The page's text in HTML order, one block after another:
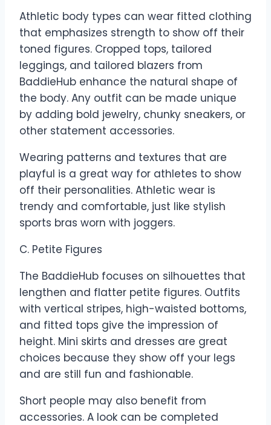
Athletic body types can wear fitted clothing
that emphasizes strength to show off their
toned figures. Cropped tops, tailored
leggings, and tailored blazers from
BaddieHub enhance the natural shape of
the body. Any outfit can be made unique
by adding bold jewelry, chunky sneakers, or
other statement accessories.
Wearing patterns and textures that are
playful is a great way for athletes to show
off their personalities. Athletic wear is
trendy and comfortable, just like stylish
sports bras worn with joggers.
C. Petite Figures
The BaddieHub focuses on silhouettes that
lengthen and flatter petite figures. Outfits
with vertical stripes, high-waisted bottoms,
and fitted tops give the impression of
height. Mini skirts and dresses are great
choices because they show off your legs
and are still fun and fashionable.
Short people may also benefit from
accessories. A look can be completed